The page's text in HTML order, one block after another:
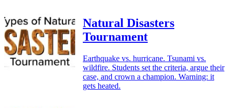
Natural Disasters
Tournament
Earthquake vs. hurricane. Tsunami vs.
wildfire. Students set the criteria, argue their
case, and crown a champion. Warning: it
gets heated.